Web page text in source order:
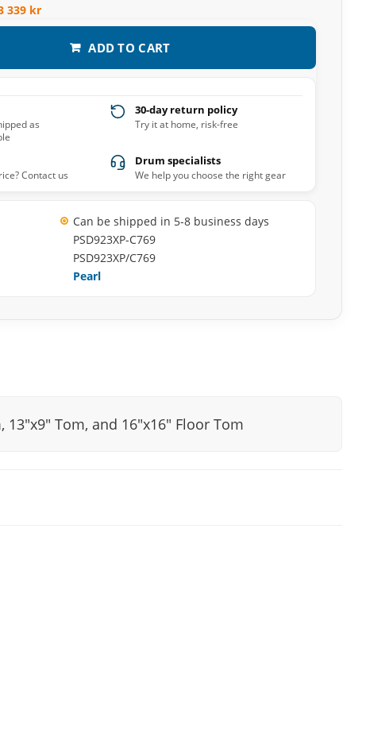
339 kr
ADD TO CART
as
30-day return policy
Try it at home, risk-free
Contact us
Drum specialists
We help you choose the right gear
Can be shipped in 5-8 business days
PSD923XP-C769
PSD923XP/C769
Pearl
13"x9" Tom, and 16"x16" Floor Tom